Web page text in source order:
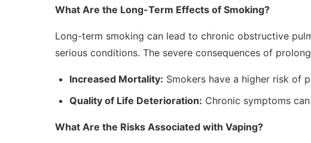
What Are the Long-Term Effects of Smoking?
Long-term smoking can lead to chronic obstructive
serious conditions. The severe consequences of
Increased Mortality: Smokers have a higher risk of
Quality of Life Deterioration: Chronic symptoms
What Are the Risks Associated with Vaping?